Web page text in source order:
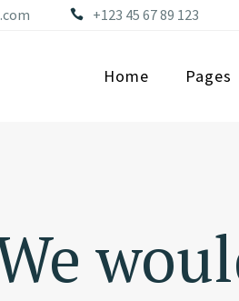
+123 45 67 89 123
Home Pages